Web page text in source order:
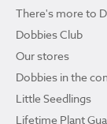
There's more to
Dobbies Club
Our stores
Dobbies in the
Little Seedlings
Lifetime Plant